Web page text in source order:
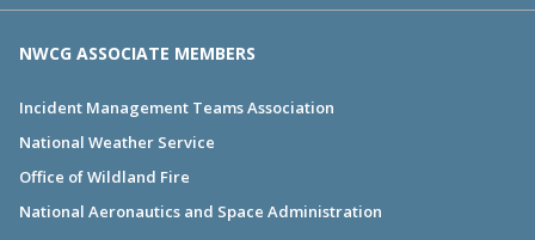
NWCG ASSOCIATE MEMBERS
Incident Management Teams Association
National Weather Service
Office of Wildland Fire
National Aeronautics and Space Administration